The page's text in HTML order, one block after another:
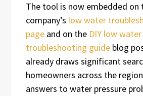
The tool is now embedded on
company’s low water
page and on the DIY low
troubleshooting guide blog
already draws significant
homeowners across the
answers to water pressure